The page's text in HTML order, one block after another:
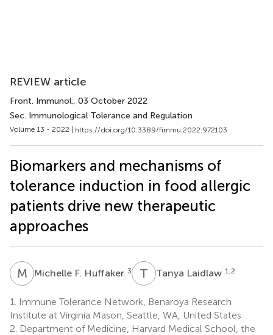
REVIEW article
Front. Immunol., 03 October 2022
Sec. Immunological Tolerance and Regulation
Volume 13 - 2022 | https://doi.org/10.3389/fimmu.2022.972103
Biomarkers and mechanisms of
tolerance induction in food allergic
patients drive new therapeutic
approaches
M FMichelle F. Huffaker 3 T LTanya Laidlaw 1,2
1.
Immune Tolerance Network, Benaroya Research
Institute at Virginia Mason, Seattle, WA, United States
2. Department of Medicine, Harvard Medical School, the